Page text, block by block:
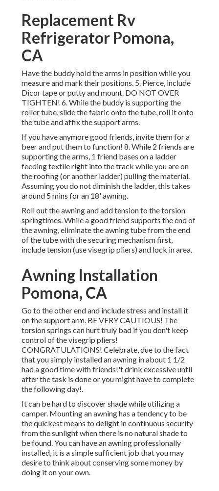
Replacement Rv
Refrigerator Pomona,
CA
Have the buddy hold the arms in position while you
measure and mark their positions. 5. Pierce, include
Dicor tape or putty and mount. DO NOT OVER
TIGHTEN! 6. While the buddy is supporting the
roller tube, slide the fabric onto the tube, roll it onto
the tube and affix the support arms.
If you have anymore good friends, invite them for a
beer and put them to function! 8. While 2 friends are
supporting the arms, 1 friend bases on a ladder
feeding textile right into the track while you are on
the roofing (or another ladder) pulling the material.
Assuming you do not diminish the ladder, this takes
around 5 mins for an 18' awning.
Roll out the awning and add tension to the torsion
springtimes. While a good friend supports the end of
the awning, eliminate the awning tube from the end
of the tube with the securing mechanism first,
include tension (use visegrip pliers) and lock in area.
Awning Installation
Pomona, CA
Go to the other end and include stress and install it
on the support arm. BE VERY CAUTIOUS! The
torsion springs can hurt truly bad if you don't keep
control of the visegrip pliers!
CONGRATULATIONS! Celebrate, due to the fact
that you simply installed an awning in about 1 1/2
had a good time with friends!'t drink excessive until
after the task is done or you might have to complete
the following day!.
It can be hard to discover shade while utilizing a
camper. Mounting an awning has a tendency to be
the quickest means to delight in continuous security
from the sunlight when there is no natural shade to
be found. You can have an awning professionally
installed, it is a simple sufficient job that you may
desire to think about conserving some money by
doing it on your own.